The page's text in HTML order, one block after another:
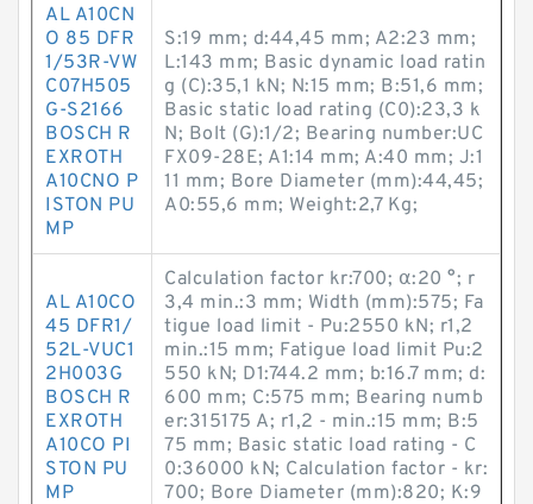
AL A10CN
O 85 DFR
1/53R-VW
C07H505
G-S2166
BOSCH R
EXROTH
A10CNO P
ISTON PU
MP
S:19 mm; d:44,45 mm; A2:23 mm;
L:143 mm; Basic dynamic load ratin
g (C):35,1 kN; N:15 mm; B:51,6 mm;
Basic static load rating (C0):23,3 k
N; Bolt (G):1/2; Bearing number:UC
FX09-28E; A1:14 mm; A:40 mm; J:1
11 mm; Bore Diameter (mm):44,45;
A0:55,6 mm; Weight:2,7 Kg;
AL A10CO
45 DFR1/
52L-VUC1
2H003G
BOSCH R
EXROTH
A10CO PI
STON PU
MP
Calculation factor kr:700; α:20 °; r
3,4 min.:3 mm; Width (mm):575; Fa
tigue load limit - Pu:2550 kN; r1,2
min.:15 mm; Fatigue load limit Pu:2
550 kN; D1:744.2 mm; b:16.7 mm; d:
600 mm; C:575 mm; Bearing numb
er:315175 A; r1,2 - min.:15 mm; B:5
75 mm; Basic static load rating - C
0:36000 kN; Calculation factor - kr:
700; Bore Diameter (mm):820; K:9